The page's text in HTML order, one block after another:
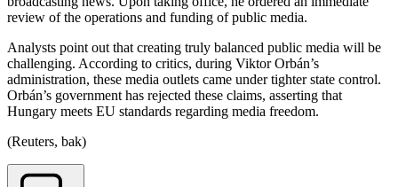
review of the operations and funding of public media.
Analysts point out that creating truly balanced public media will be
challenging. According to critics, during Viktor Orbán’s
administration, these media outlets came under tighter state control.
Orbán’s government has rejected these claims, asserting that
Hungary meets EU standards regarding media freedom.
(Reuters, bak)